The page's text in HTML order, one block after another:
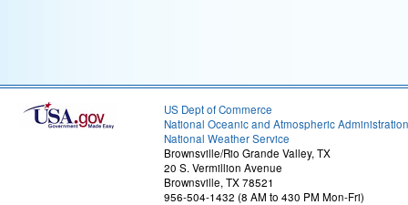
US Dept of Commerce
National Oceanic and Atmospheric Administration
National Weather Service
Brownsville/Rio Grande Valley, TX
20 S. Vermillion Avenue
Brownsville, TX 78521
956-504-1432 (8 AM to 430 PM Mon-Fri)